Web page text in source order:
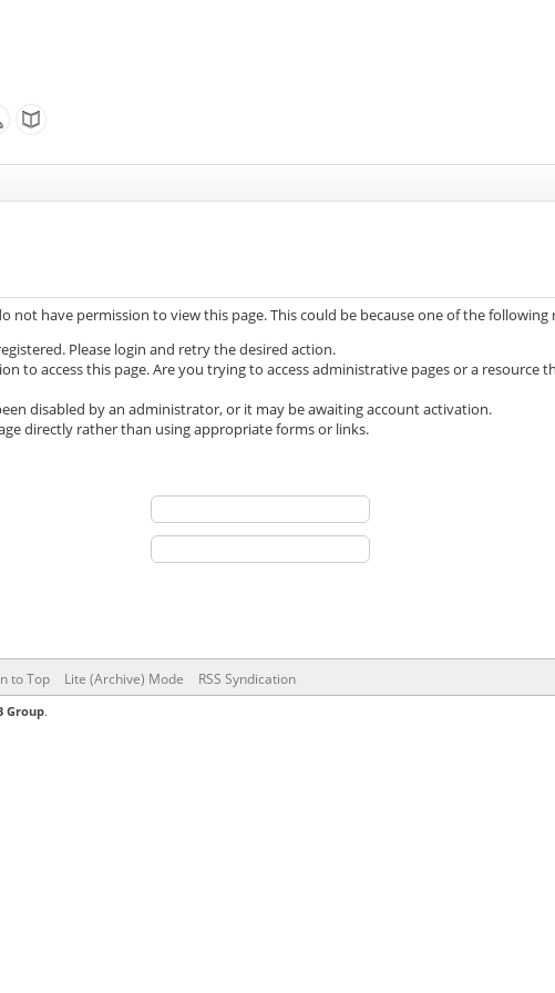
not have permission to view this page. This could be because one of the following
Please login and retry the desired action.
to access this page. Are you trying to access administrative pages or a
disabled by an administrator, or it may be awaiting account activation.
directly rather than using appropriate forms or links.
to Top Lite (Archive) Mode RSS Syndication
Group.